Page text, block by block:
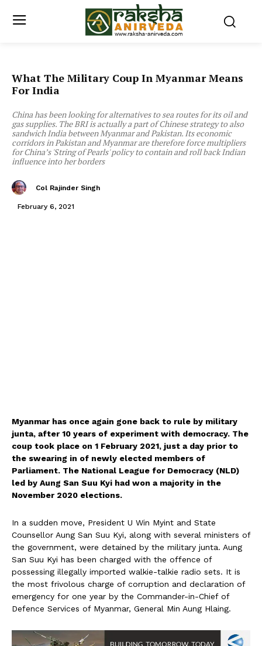
What The Military Coup In Myanmar Means
For India
China has been looking for alternatives to sea routes for its oil and
gas supplies. The BRI is actually a part of Chinese strategy to also
sandwich India between Myanmar and Pakistan. Its economic
corridors in Pakistan and Myanmar are therefore force multipliers
for China’s 'String of Pearls' policy to contain and roll back Indian
influence into her borders
Col Rajinder Singh
February 6, 2021
Myanmar has once again gone back to rule by military
junta, after 10 years of experiment with democracy. The
coup took place on 1 February 2021, just a day prior to
the swearing in of newly elected members of
Parliament. The National League for Democracy (NLD)
led by Aung San Suu Kyi had won a majority in the
November 2020 elections.
In a sudden move, President U Win Myint and State
Counsellor Aung San Suu Kyi, along with several ministers of
the government, were detained by the military junta. Aung
San Suu Kyi has been charged with the offence of
possessing illegally imported walkie-talkie radio sets. It is
the most frivolous charge of corruption and declaration of
emergency for one year by the Commander-in-Chief of
Defence Services of Myanmar, General Min Aung Hlaing.